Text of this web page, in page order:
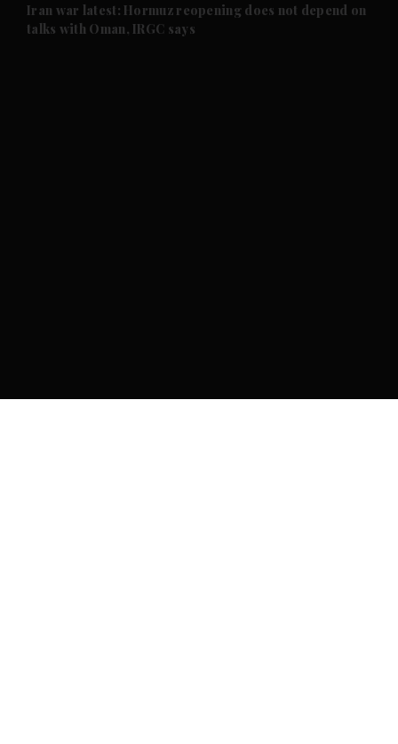
Future submenu
Iran war latest: Hormuz reopening does not depend on
talks with Oman, IRGC says